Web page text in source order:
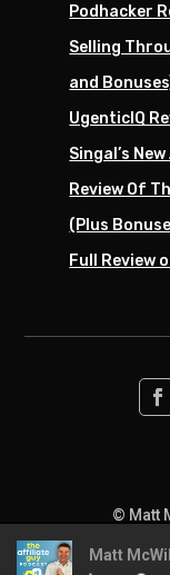
Podhacker
Selling
and
UgenticIQ
Singal’s New
Review Of
(Plus
Full Review
© Matt
rights
Matt